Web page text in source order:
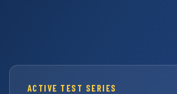
ACTIVE TEST SERIES